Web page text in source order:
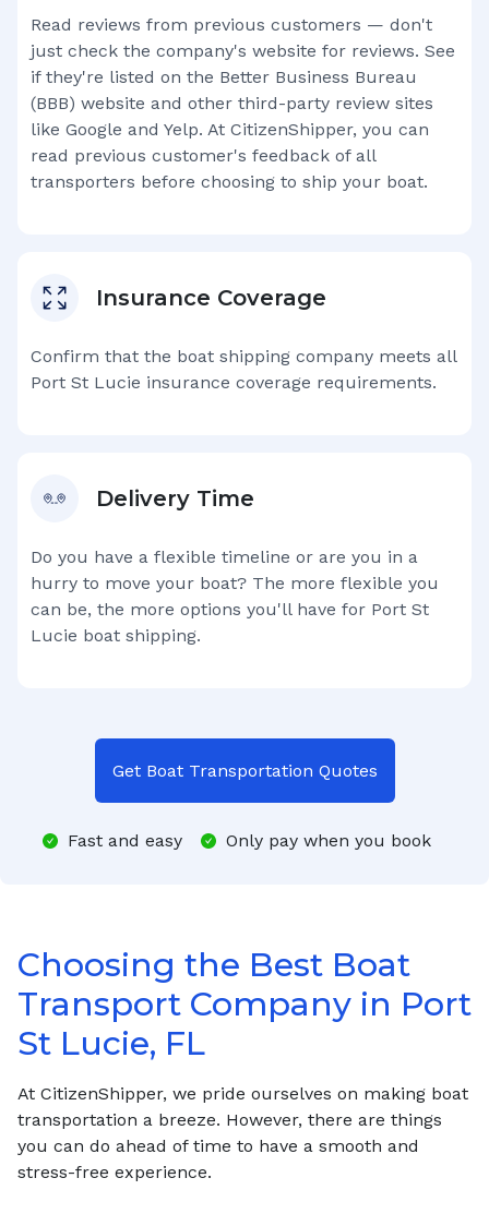
Read reviews from previous customers — don't
just check the company's website for reviews. See
if they're listed on the Better Business Bureau
(BBB) website and other third-party review sites
like Google and Yelp. At CitizenShipper, you can
read previous customer's feedback of all
transporters before choosing to ship your boat.
Insurance Coverage
Confirm that the boat shipping company meets all
Port St Lucie insurance coverage requirements.
Delivery Time
Do you have a flexible timeline or are you in a
hurry to move your boat? The more flexible you
can be, the more options you'll have for Port St
Lucie boat shipping.
Get Boat Transportation Quotes
Fast and easy Only pay when you book
Choosing the Best Boat
Transport Company in Port
St Lucie, FL
At CitizenShipper, we pride ourselves on making boat
transportation a breeze. However, there are things
you can do ahead of time to have a smooth and
stress-free experience.